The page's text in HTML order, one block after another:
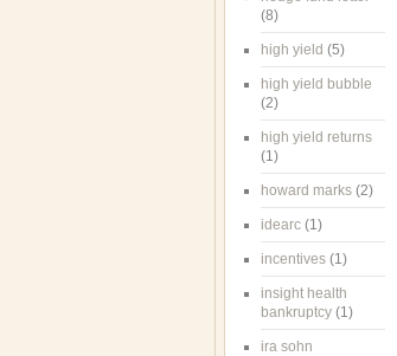
(8)
high yield (5)
high yield bubble
(2)
high yield returns
(1)
howard marks (2)
idearc (1)
incentives (1)
insight health
bankruptcy (1)
ira sohn